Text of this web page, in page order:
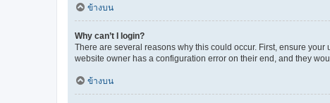
ข้างบน
Why can’t I login?
There are several reasons why this could occur. First, ensure
website owner has a configuration error on their end, and they
ข้างบน